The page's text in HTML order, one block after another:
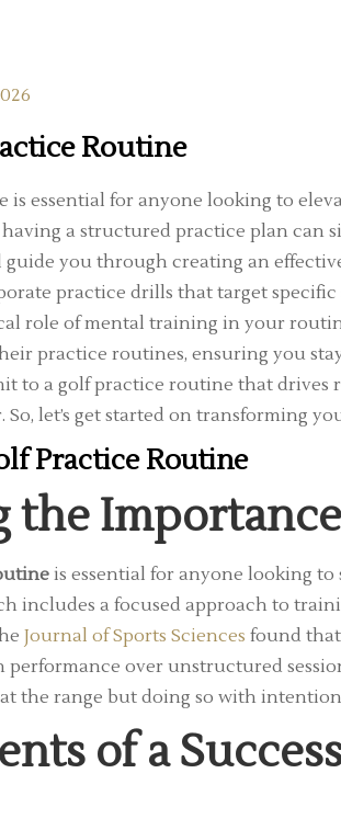
Routine
essential for anyone looking to
a structured practice plan can
you through creating an
practice drills that target
role of mental training in your
practice routines, ensuring you
to a golf practice routine that drives
let’s get started on transforming
Practice Routine
the
is essential for anyone looking to
includes a focused approach to
Journal of Sports Sciences found
performance over unstructured
the range but doing so with
of a